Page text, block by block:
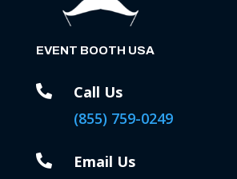
EVENT BOOTH USA

Call Us
(855) 759-0249
 Email Us